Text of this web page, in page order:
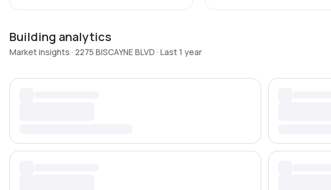
Building analytics
Market insights · 2275 BISCAYNE BLVD · Last 1 year